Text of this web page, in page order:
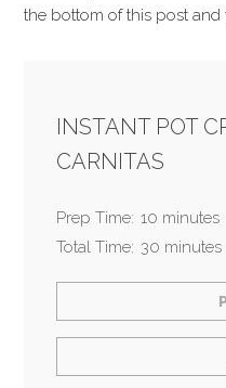
the bottom of this post
INSTANT POT
CARNITAS
Prep Time: 10 minutes
Total Time: 30 minutes